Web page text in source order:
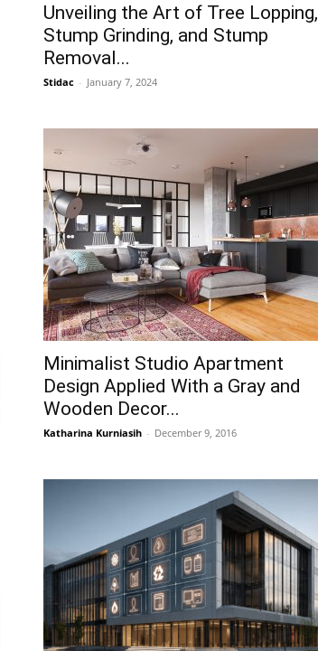
Unveiling the Art of Tree Lopping,
Stump Grinding, and Stump
Removal...
Stidac - January 7, 2024
Minimalist Studio Apartment
Design Applied With a Gray and
Wooden Decor...
Katharina Kurniasih - December 9, 2016